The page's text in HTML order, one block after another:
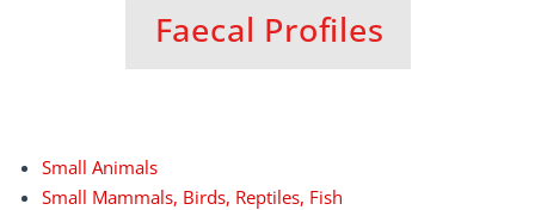
Faecal Profiles
You are here:
Small Animals
Small Mammals, Birds, Reptiles, Fish